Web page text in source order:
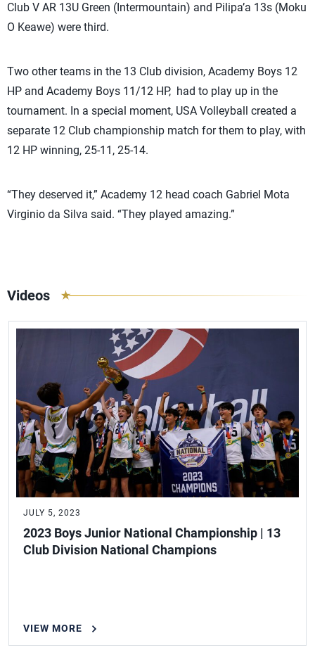
Club V AR 13U Green (Intermountain) and Pilipa’a 13s (Moku
O Keawe) were third.
Two other teams in the 13 Club division, Academy Boys 12
HP and Academy Boys 11/12 HP, had to play up in the
tournament. In a special moment, USA Volleyball created a
separate 12 Club championship match for them to play, with
12 HP winning, 25-11, 25-14.
“They deserved it,” Academy 12 head coach Gabriel Mota
Virginio da Silva said. “They played amazing.”
Videos
JULY 5, 2023
2023 Boys Junior National Championship | 13
Club Division National Champions
VIEW MORE